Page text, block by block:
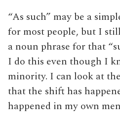
“As such” may be a
for most people, but I
a noun phrase for that
I do this even though I
minority. I can look at
that the shift has
happened in my own